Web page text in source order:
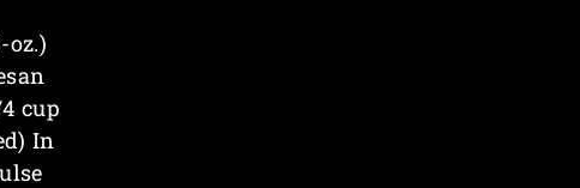
oz.)
cup
In